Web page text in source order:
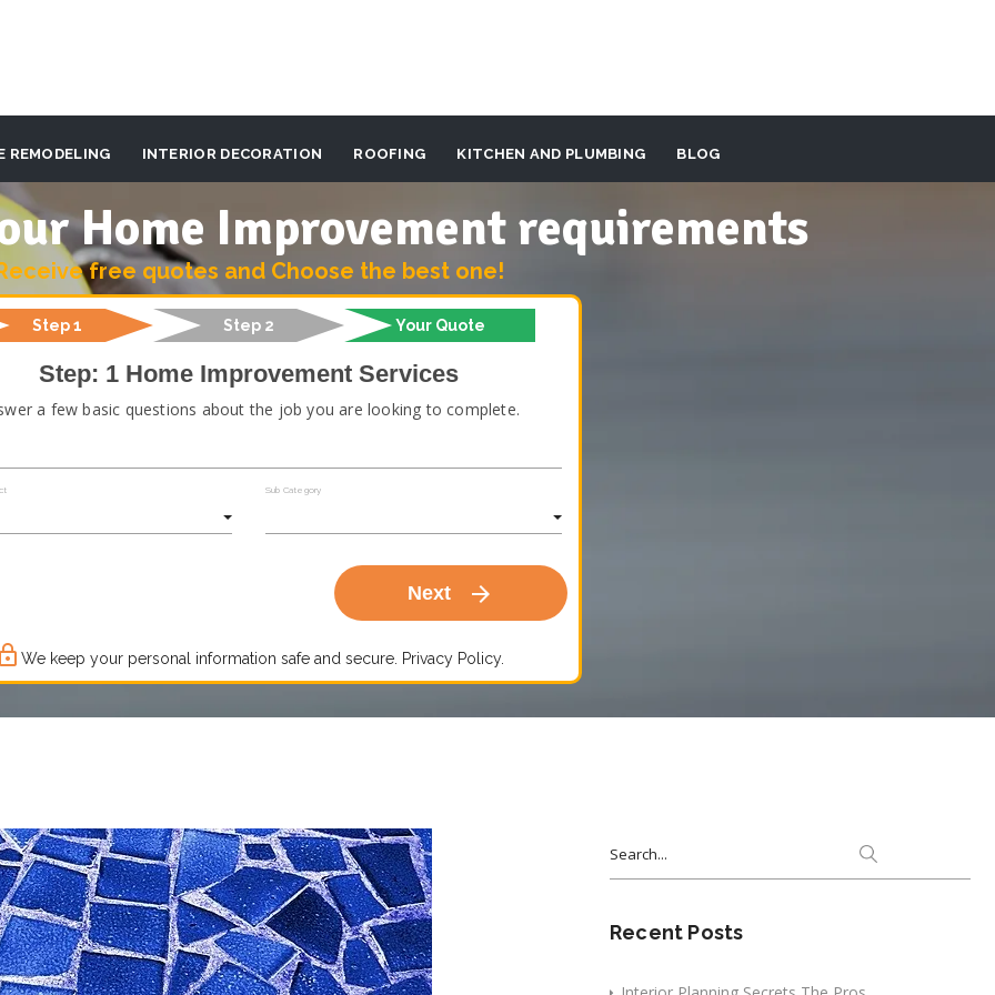
REMODELING INTERIOR DECORATION ROOFING KITCHEN AND PLUMBING BLOG
Home Improvement requirements
free quotes and Choose the best one!
Step 1 Step 2 Your Quote
Step: 1 Home Improvement Services
a few basic questions about the job you are looking to complete.
Sub Category
Next arrow_forward
lock_outline We keep your personal information safe and secure. Privacy Policy.
for:
Recent Posts